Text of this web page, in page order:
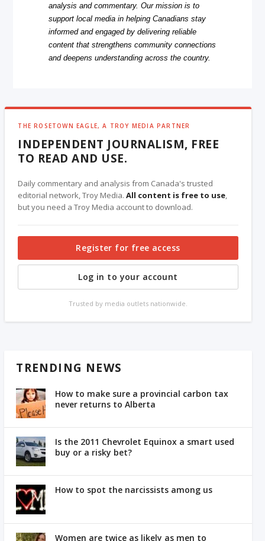
analysis and commentary. Our mission is to
support local media in helping Canadians stay
informed and engaged by delivering reliable
content that strengthens community connections
and deepens understanding across the country.
THE ROSETOWN EAGLE, A TROY MEDIA PARTNER
INDEPENDENT JOURNALISM, FREE
TO READ AND USE.
Daily commentary and analysis from Canada's trusted
editorial network, Troy Media.All content is free to use,
but you need a Troy Media account to download.
Register for free access
Log in to your account
Trusted by media outlets nationwide.
TRENDING NEWS
How to make sure a provincial carbon tax
never returns to Alberta
Is the 2011 Chevrolet Equinox a smart used
buy or a risky bet?
How to spot the narcissists among us
Women are twice as likely as men to